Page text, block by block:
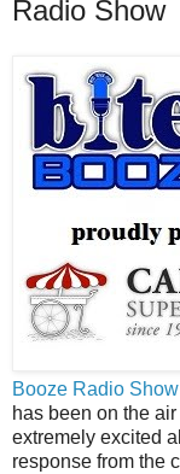
Radio Show
Booze Radio
has been on the
extremely excited
response from the